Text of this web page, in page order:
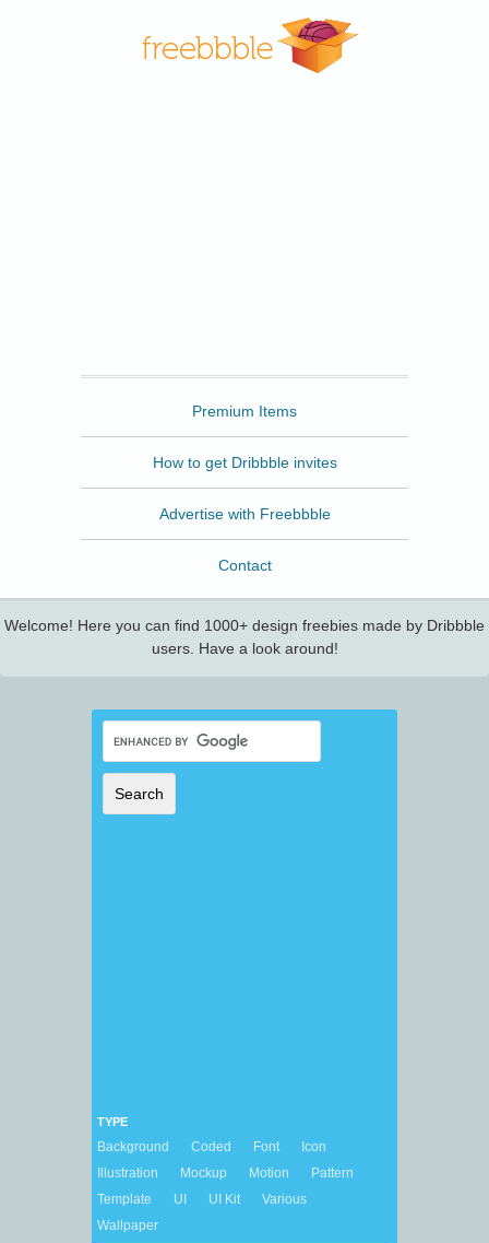
Premium Items
How to get Dribbble invites
Advertise with Freebbble
Contact
Welcome! Here you can find 1000+ design freebies made by Dribbble
users. Have a look around!
TYPE
Background Coded Font
Icon
Illustration
Mockup Motion
Pattern
Template
UI UI Kit
Various
Wallpaper